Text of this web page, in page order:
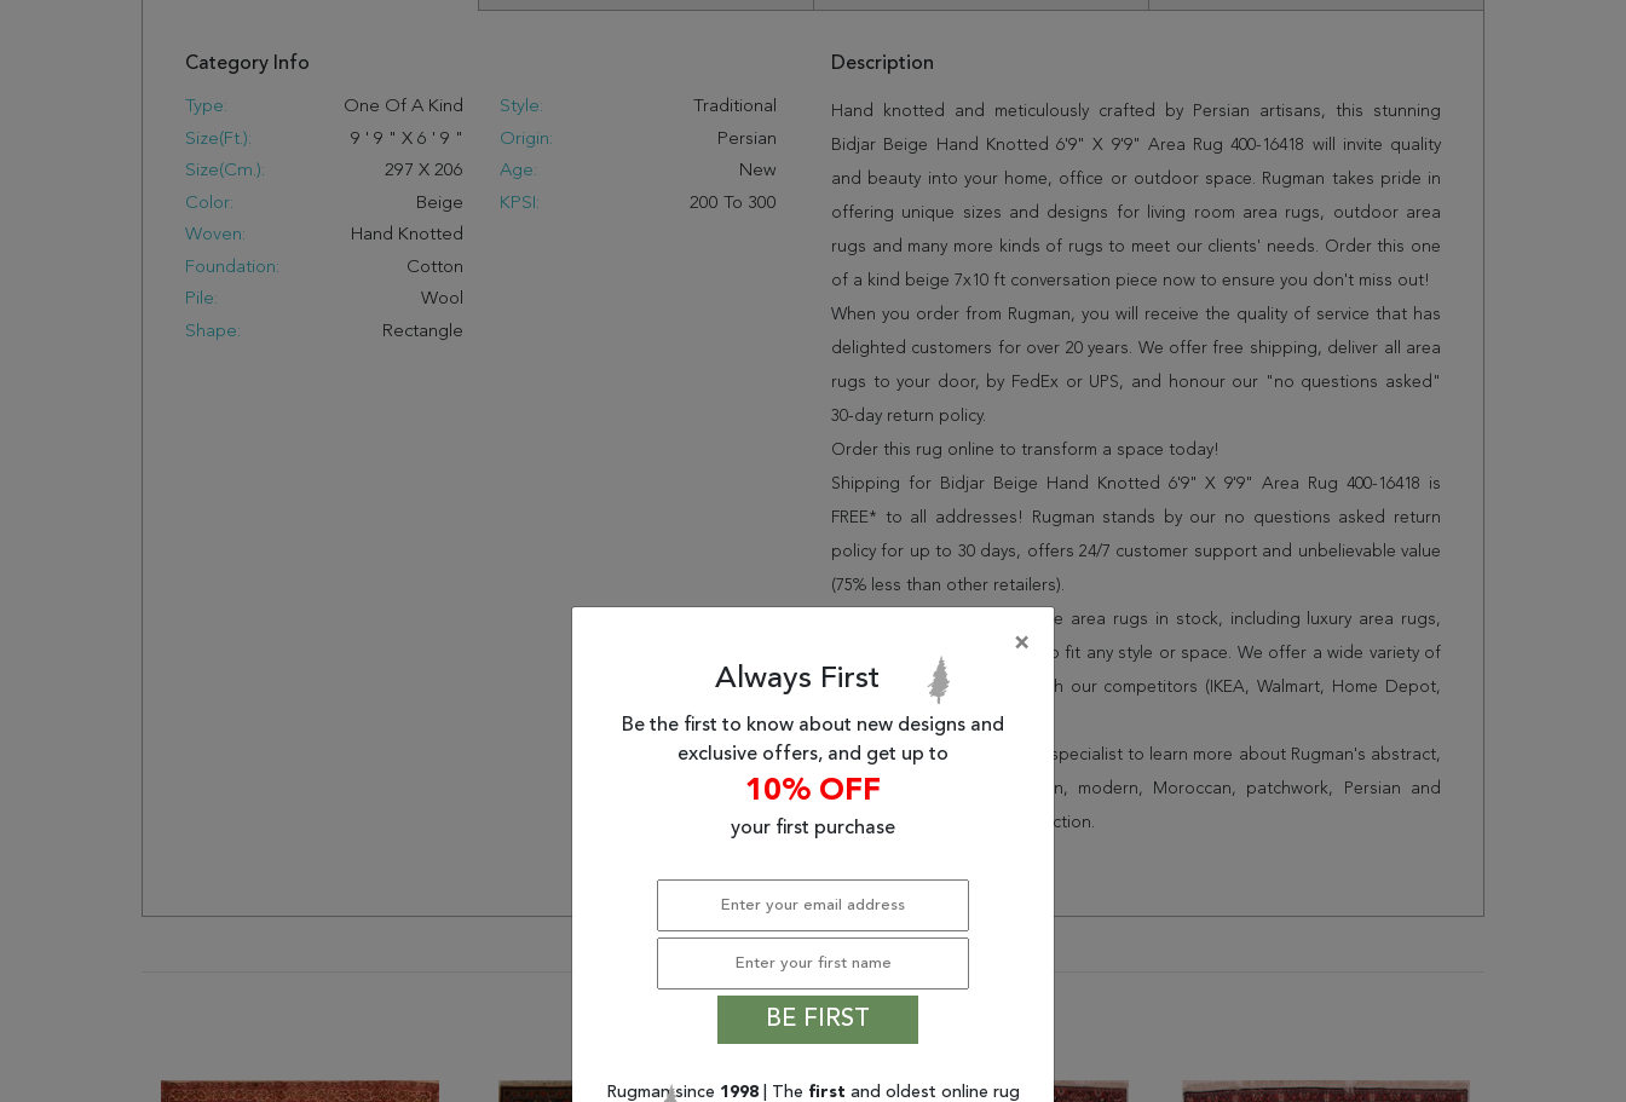
Category Info
Type:
One Of A Kind
Size(ft.):
9 ' 9 " X 6 ' 9 "
Size(cm.):
297 X 206
Color:
Beige
Woven:
Hand Knotted
Foundation:
Cotton
Pile:
Wool
Shape:
Rectangle
Style:
Traditional
Origin:
Persian
Age:
New
KPSI:
200 To 300
Description
Hand knotted and meticulously crafted by Persian artisans, this stunning
Bidjar Beige Hand Knotted 6'9" X 9'9" Area Rug 400-16418 will invite quality
and beauty into your home, office or outdoor space. Rugman takes pride in
offering unique sizes and designs for living room area rugs, outdoor area
rugs and many more kinds of rugs to meet our clients' needs. Order this one
of a kind beige 7x10 ft conversation piece now to ensure you don't miss out!
When you order from Rugman, you will receive the quality of service that has
delighted customers for over 20 years. We offer free shipping, deliver all area
rugs to your door, by FedEx or UPS, and honour our "no questions asked"
30-day return policy.
Order this rug online to transform a space today!
Shipping for Bidjar Beige Hand Knotted 6'9" X 9'9" Area Rug 400-16418 is
FREE* to all addresses! Rugman stands by our no questions asked return
policy for up to 30 days, offers 24/7 customer support and unbelievable value
(75% less than other retailers).
We have over 100,000 unique area rugs in stock, including luxury area rugs,
cheap area rugs and rugs to fit any style or space. We offer a wide variety of
rug options and price match our competitors (IKEA, Walmart, Home Depot,
Wayfair and Lowe”s).
Speak to an interior design specialist to learn more about Rugman's abstract,
border, flatweave, medallion, modern, Moroccan, patchwork, Persian and
vintage shag area rugs collection.
You may also like
×
Always First
Be the first to know about new designs and
exclusive offers, and get up to
10% OFF
your first purchase
BE FIRST
Rugman since 1998 | The first and oldest online rug